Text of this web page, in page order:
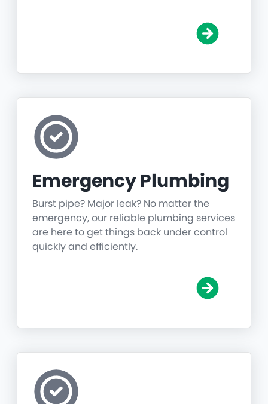
Emergency Plumbing
Burst pipe? Major leak? No matter the
emergency, our reliable plumbing services
are here to get things back under control
quickly and efficiently.